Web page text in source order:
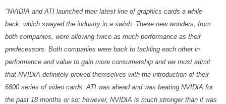
"NVIDIA and ATI launched their latest line of graphics cards a while
back, which swayed the industry in a swish. These new wonders, from
both companies, were allowing twice as much performance as their
predecessors. Both companies were back to tackling each other in
performance and value to gain more consumership and we must admit
that NVIDIA definitely proved themselves with the introduction of their
6800 series of video cards. ATI was ahead and was beating NVIDIA for
the past 18 months or so; however, NVIDIA is much stronger than it was